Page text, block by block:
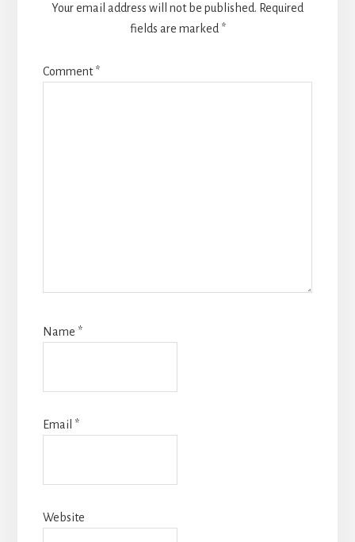
Your email address will not be published. Required
fields are marked *
Comment*
Name *
Email *
Website